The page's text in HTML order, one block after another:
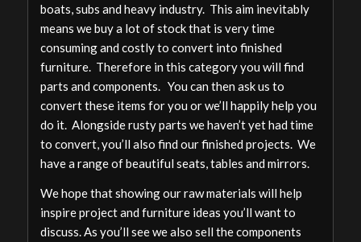
boats, subs and heavy industry. This aim inevitably
means we buy a lot of stock that is very time
consuming and costly to convert into finished
furniture. Therefore in this category you will find
parts and components. You can then ask us to
convert these items for you or we’ll happily help you
do it. Alongside rusty parts we haven’t yet had time
to convert, you’ll also find our finished projects. We
have a range of beautiful seats, tables and mirrors.
We hope that showing our raw materials will help
inspire project and furniture ideas you’ll want to
discuss. As you’ll see we also sell the components